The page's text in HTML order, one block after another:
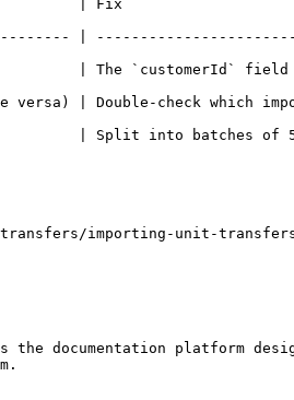
| Fix
|
The `customerId` field
| Double-check which
| Split into batches of
importing-unit-
documentation platform